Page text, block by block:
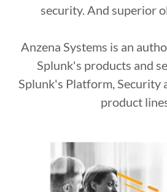
security. And superior
Anzena Systems is an
Splunk's products and
Splunk's Platform, Security
product